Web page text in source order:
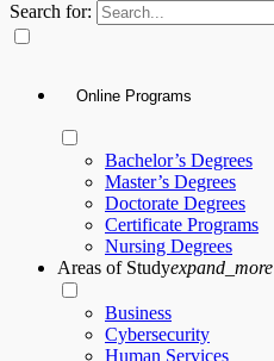
Search for:
Online Programs
Bachelor’s Degrees
Master’s Degrees
Doctorate Degrees
Certificate Programs
Nursing Degrees
Areas of Studyexpand_more
Business
Cybersecurity
Human Services